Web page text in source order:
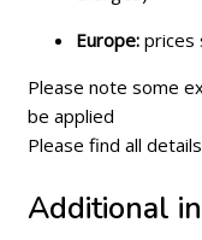
Europe: prices
Please note some
be applied
Please find all
Additional